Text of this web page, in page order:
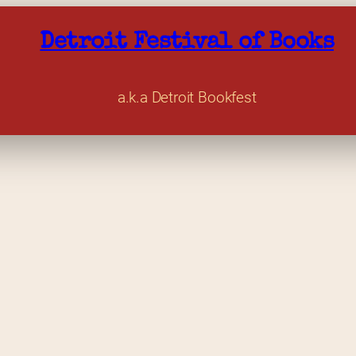
Detroit Festival of Books
a.k.a Detroit Bookfest